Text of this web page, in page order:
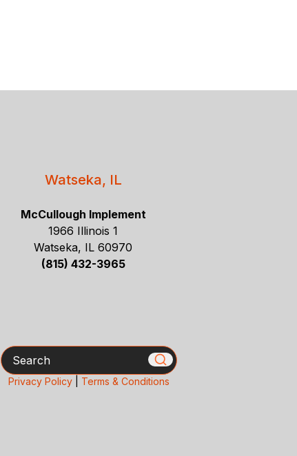
Watseka, IL
McCullough Implement
1966 Illinois 1
Watseka, IL 60970
(815) 432-3965
Search
Privacy Policy| Terms & Conditions